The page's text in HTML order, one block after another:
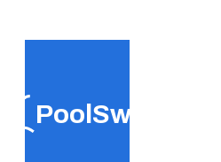
PoolSwift